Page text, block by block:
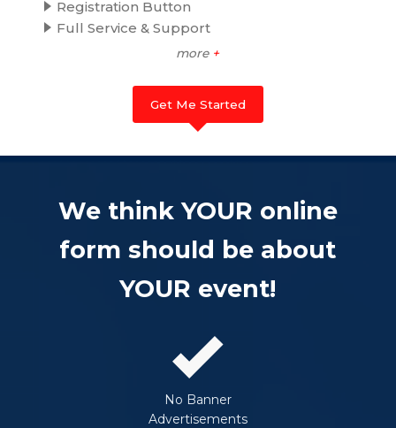
Registration Button
Full Service & Support
more +
Get Me Started
We think YOUR online
form should be about
YOUR event!
No Banner
Advertisements